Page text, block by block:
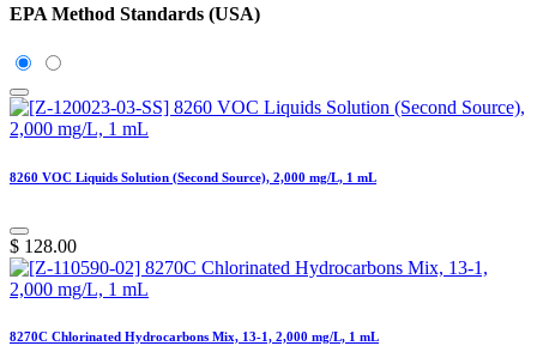
EPA Method Standards (USA)
8260 VOC Liquids Solution (Second Source), 2,000 mg/L, 1 mL
$ 128.00
8270C Chlorinated Hydrocarbons Mix, 13-1, 2,000 mg/L, 1 mL